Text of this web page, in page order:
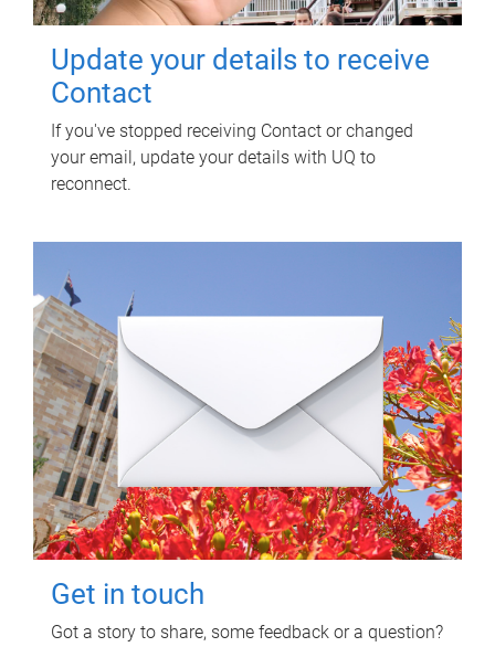
Update your details to receive
Contact
If you've stopped receiving Contact or changed
your email, update your details with UQ to
reconnect.
Get in touch
Got a story to share, some feedback or a question?